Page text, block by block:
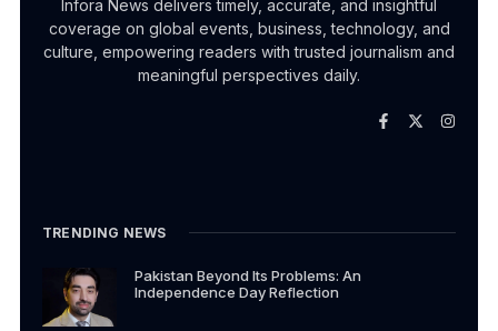
Infora News delivers timely, accurate, and insightful
coverage on global events, business, technology, and
culture, empowering readers with trusted journalism and
meaningful perspectives daily.
TRENDING NEWS
Pakistan Beyond Its Problems: An
Independence Day Reflection